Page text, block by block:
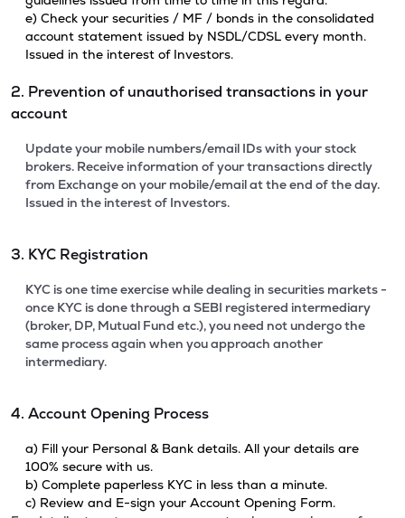
e) Check your securities / MF / bonds in the consolidated
account statement issued by NSDL/CDSL every month.
Issued in the interest of Investors.
2. Prevention of unauthorised transactions in your
account
Update your mobile numbers/email IDs with your stock
brokers. Receive information of your transactions directly
from Exchange on your mobile/email at the end of the day.
Issued in the interest of Investors.
3. KYC Registration
KYC is one time exercise while dealing in securities markets -
once KYC is done through a SEBI registered intermediary
(broker, DP, Mutual Fund etc.), you need not undergo the
same process again when you approach another
intermediary.
4. Account Opening Process
a) Fill your Personal & Bank details. All your details are
100% secure with us.
b) Complete paperless KYC in less than a minute.
c) Review and E-sign your Account Opening Form.